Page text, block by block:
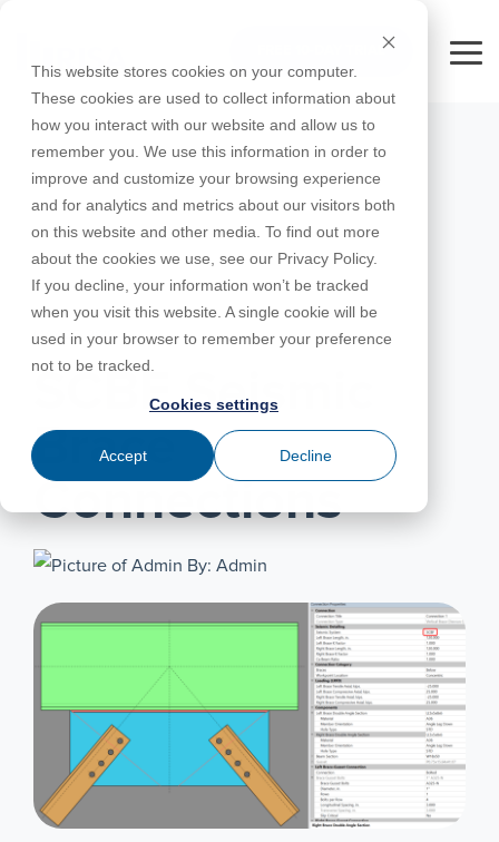
This website stores cookies on your computer.
These cookies are used to collect information about
how you interact with our website and allow us to
remember you. We use this information in order to
improve and customize your browsing experience
and for analytics and metrics about our visitors both
on this website and other media. To find out more
about the cookies we use, see our Privacy Policy.
If you decline, your information won’t be tracked
when you visit this website. A single cookie will be
used in your browser to remember your preference
not to be tracked.
Cookies settings
Accept Decline
main
content.
FREE 10-DAY TRIAL
Products
RISA-3D
RISAFoundation
RISAConnection
RISA-2D
RISACalc
ADAPT-
PT/RC
ADAPT-
Utilities
All
Education
For
For
Instructors
Complete
Educational
Licenses
Webinars
Tips &
Tricks
Design
Codes
Case
Studies
Cloud
Licensing
Training
Courses
Downloads
Licensing
Support
Customer
Portal
Product
Documentation
System
Requirements
Specifications
Online
Help
Support
Contact
Careers
Nemetschek
License
Agreement
Privacy Policy
Partners
MAY 25, 2016
SCBF Seismic
Brace
Connections
By: Admin